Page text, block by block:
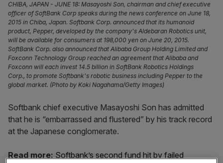
CHIBA, JAPAN - JUNE 18: Masayoshi Son, chairman and chief executive
officer of SoftBank Corp speaks during the news conference on June 18,
2015 in Chiba, Japan. Softbank Corp. announced that its humanoid
product, Pepper, developed by the company's Aldebaran Robotics unit,
will be available for consumers at 198,000 yen on June 20, 2015.
SoftBank Corp. also announced that Alibaba Group Holding Limited and
Foxconn Technology Group reached an agreement that Alibaba and
Foxconn will each invest 14.5 billion in SoftBank Robotics Holdings
Corp., to promote Softbank's robotic business including Pepper to the
global market. (Photo by Koki Nagahama/Getty Images)
Softbank chief executive Masayoshi Son has admitted
that he is “embarrassed and flustered” by his track record
at the Japanese conglomerate.
Read more: Softbank’s second fund hit by failed